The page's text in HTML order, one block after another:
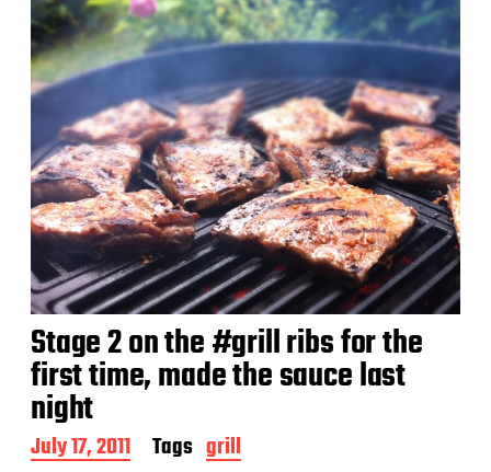
Stage 2 on the #grill ribs for the
first time, made the sauce last
night
P
July 17, 2011 Tags grill